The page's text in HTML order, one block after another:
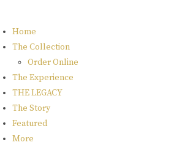
content
Home
The Collection
Order Online
The Experience
THE LEGACY
The Story
Featured
More